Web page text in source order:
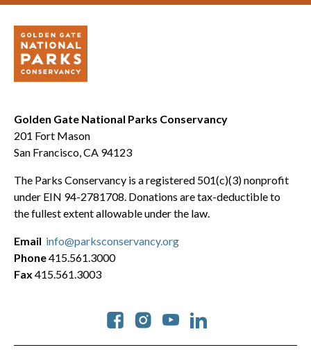
Golden Gate National Parks Conservancy
201 Fort Mason
San Francisco, CA 94123
The Parks Conservancy is a registered 501(c)(3) nonprofit
under EIN 94-2781708. Donations are tax-deductible to
the fullest extent allowable under the law.
Social
Email info@parksconservancy.org
Phone415.561.3000
Fax 415.561.3003